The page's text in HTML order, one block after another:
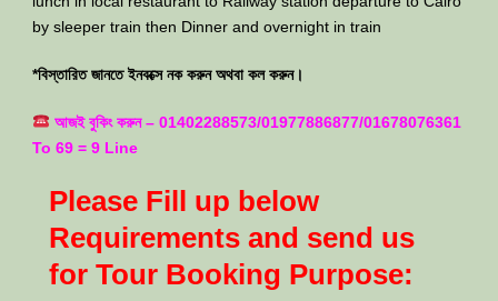
by sleeper train then Dinner and overnight in train
*বিস্তারিত জানতে ইনবক্সে নক করুন অথবা কল করুন।
আজই বুকিং করুন – 01402288573/01977886877/01678076361
To 69 = 9 Line
Please Fill up below
Requirements and send us
for Tour Booking Purpose: